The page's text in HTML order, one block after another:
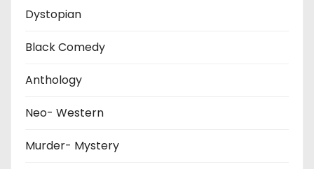
Dystopian
Black Comedy
Anthology
Neo- Western
Murder- Mystery